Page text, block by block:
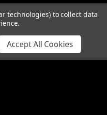
technologies) to collect data
Accept All Cookies